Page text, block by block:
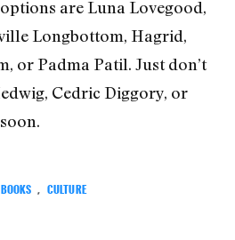
are Luna Lovegood,
Longbottom, Hagrid,
or Padma Patil. Just don’t
Cedric Diggory, or
BOOKS , CULTURE